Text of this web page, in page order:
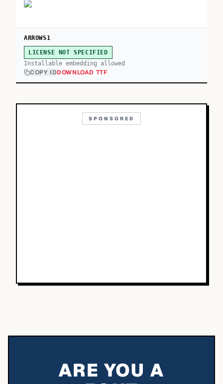
ARROWS1
LICENSE NOT SPECIFIED
Installable embedding allowed
COPY IDDOWNLOAD TTF
SPONSORED
ARE YOU A